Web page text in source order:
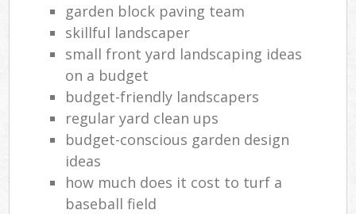
garden block paving team
skillful landscaper
small front yard landscaping ideas
on a budget
budget-friendly landscapers
regular yard clean ups
budget-conscious garden design
ideas
how much does it cost to turf a
baseball field